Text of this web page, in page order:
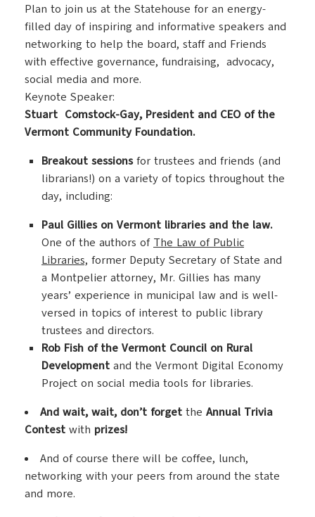
Plan to join us at the Statehouse for an energy-
filled day of inspiring and informative speakers and
networking to help the board, staff and Friends
with effective governance, fundraising, advocacy,
social media and more.
Keynote Speaker:
Stuart Comstock-Gay, President and CEO of the
Vermont Community Foundation.
Breakout sessionsfor trustees and friends (and
librarians!) on a variety of topics throughout the
day, including:
Paul Gillies on Vermont libraries and the law.
One of the authors of The Law of Public
Libraries, former Deputy Secretary of State and
a Montpelier attorney, Mr. Gillies has many
years’ experience in municipal law and is well-
versed in topics of interest to public library
trustees and directors.
Rob Fish of the Vermont Council on Rural
Development and the Vermont Digital Economy
Project on social media tools for libraries.
And wait, wait, don’t forget the Annual Trivia
Contest with prizes!
And of course there will be coffee, lunch,
networking with your peers from around the state
and more.